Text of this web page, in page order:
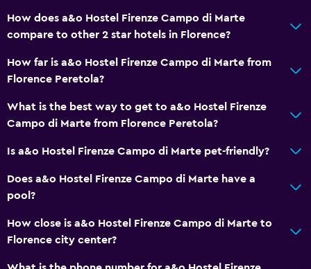
General
Family rooms
Hardwood or parquet floors
Lockers
How does a&o Hostel Firenze Campo di Marte
compare to other 2 star hotels in Florence?
How far is a&o Hostel Firenze Campo di Marte from
Florence Peretola?
What is the best way to get to a&o Hostel Firenze
Campo di Marte from Florence Peretola?
Is a&o Hostel Firenze Campo di Marte pet-friendly?
Does a&o Hostel Firenze Campo di Marte have a
pool?
How close is a&o Hostel Firenze Campo di Marte to
Florence city center?